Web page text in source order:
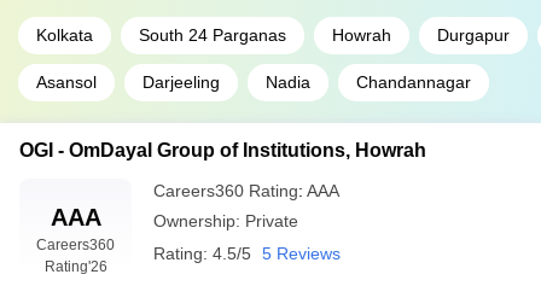
Kolkata South 24 Parganas Howrah Durgapur
Asansol Darjeeling Nadia Chandannagar
OGI - OmDayal Group of Institutions, Howrah
AAA
Careers360
Rating'26
Careers360 Rating: AAA
Ownership: Private
Rating: 4.5/5 5 Reviews